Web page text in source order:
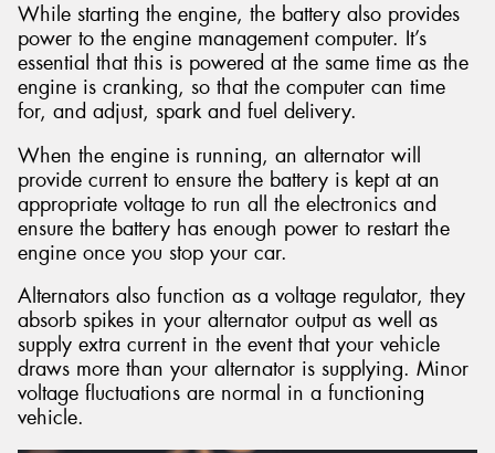
While starting the engine, the battery also provides
power to the engine management computer. It’s
essential that this is powered at the same time as the
engine is cranking, so that the computer can time
for, and adjust, spark and fuel delivery.
When the engine is running, an alternator will
provide current to ensure the battery is kept at an
appropriate voltage to run all the electronics and
ensure the battery has enough power to restart the
engine once you stop your car.
Alternators also function as a voltage regulator, they
absorb spikes in your alternator output as well as
supply extra current in the event that your vehicle
draws more than your alternator is supplying. Minor
voltage fluctuations are normal in a functioning
vehicle.